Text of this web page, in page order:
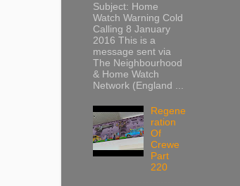
Subject: Home
Watch Warning Cold
Calling 8 January
2016 This is a
message sent via
The Neighbourhood
& Home Watch
Network (England ...
Regene
ration
Of
Crewe
Part
220